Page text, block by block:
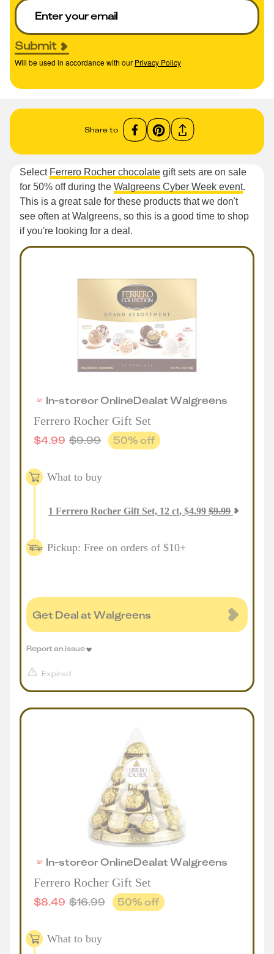
Submit
Will be used in accordance with our Privacy Policy
Share to
Select Ferrero Rocher chocolate gift sets are on sale
for 50% off during the Walgreens Cyber Week event.
This is a great sale for these products that we don't
see often at Walgreens, so this is a good time to shop
if you're looking for a deal.
In-storeorOnlineDealatWalgreens
Ferrero Rocher Gift Set
$4.99 $9.99 50% off
What to buy
1 Ferrero Rocher Gift Set, 12 ct, $4.99 $9.99
Pickup: Free on orders of $10+
Get Deal at Walgreens
Expired
Report an issue
In-storeorOnlineDealatWalgreens
Ferrero Rocher Gift Set
$8.49 $16.99 50% off
What to buy